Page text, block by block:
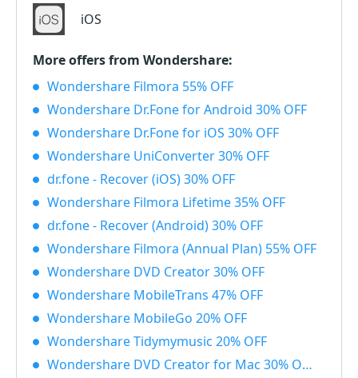
iOS
More offers from Wondershare:
Wondershare Filmora 55% OFF
Wondershare Dr.Fone for Android 30% OFF
Wondershare Dr.Fone for iOS 30% OFF
Wondershare UniConverter 30% OFF
dr.fone - Recover (iOS) 30% OFF
Wondershare Filmora Lifetime 35% OFF
dr.fone - Recover (Android) 30% OFF
Wondershare Filmora (Annual Plan) 55% OFF
Wondershare DVD Creator 30% OFF
Wondershare MobileTrans 47% OFF
Wondershare MobileGo 20% OFF
Wondershare Tidymymusic 20% OFF
Wondershare DVD Creator for Mac 30% OFF